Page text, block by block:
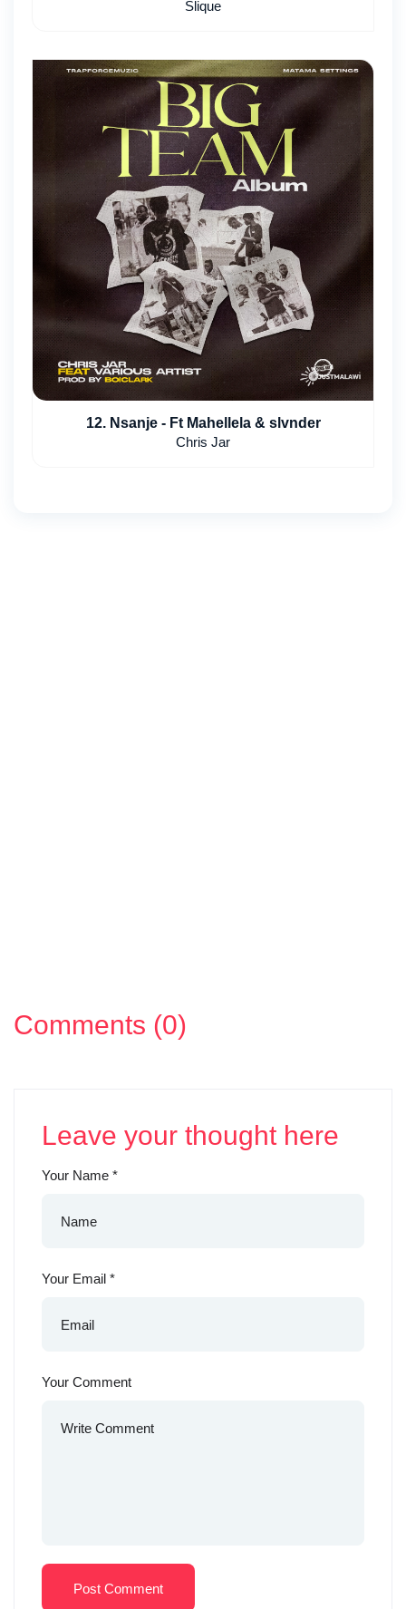
Slique
12. Nsanje - Ft Mahellela & slvnder
Chris Jar
Comments (0)
Leave your thought here
Your Name *
Your Email *
Your Comment
Post Comment